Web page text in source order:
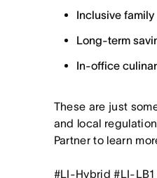
Inclusive
Long-term
In-office
These are just
and local
Partner to learn
#LI-Hybrid #LI-LB1